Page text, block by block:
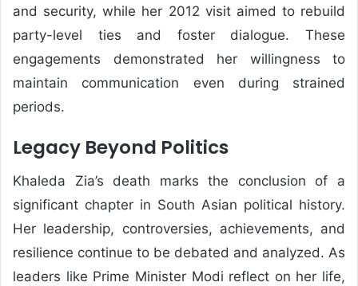
and security, while her 2012 visit aimed to rebuild
party-level ties and foster dialogue. These
engagements demonstrated her willingness to
maintain communication even during strained
periods.
Legacy Beyond Politics
Khaleda Zia’s death marks the conclusion of a
significant chapter in South Asian political history.
Her leadership, controversies, achievements, and
resilience continue to be debated and analyzed. As
leaders like Prime Minister Modi reflect on her life,